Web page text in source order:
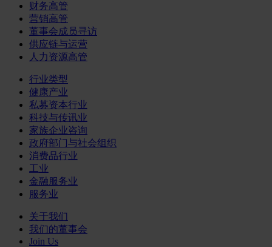
财务高管
营销高管
董事会成员寻访
供应链与运营
人力资源高管
行业类型
健康产业
私募资本行业
科技与传讯业
家族企业咨询
政府部门与社会组织
消费品行业
工业
金融服务业
服务业
关于我们
我们的董事会
Join Us